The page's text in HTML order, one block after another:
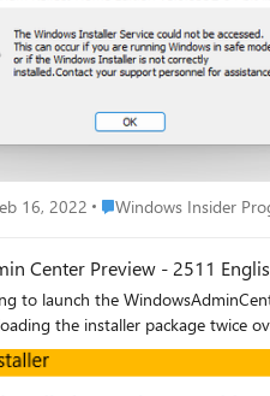
16, 2022 Place Windows Insider
Windows Insider
Center Preview - 2511
the WindowsAdminCenterPreview_2511.msi, I received